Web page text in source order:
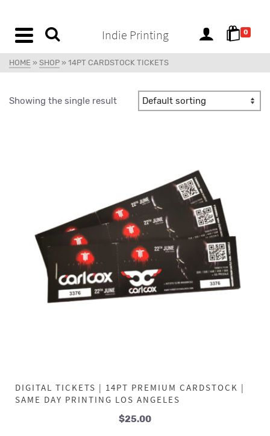
Indie Printing 0
HOME » SHOP » 14PT CARDSTOCK TICKETS
Showing the single result
DIGITAL TICKETS | 14PT PREMIUM CARDSTOCK |
SAME DAY PRINTING LOS ANGELES
$25.00